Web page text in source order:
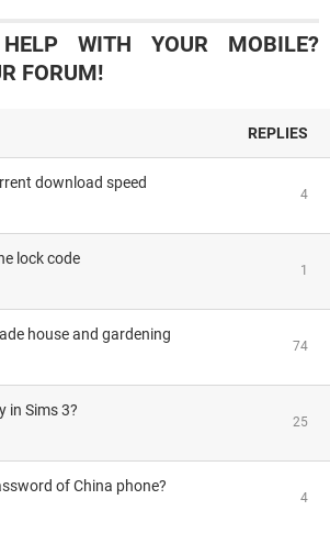
WITH YOUR MOBILE?
FORUM!
REPLIES
download speed
4
lock code
1
house and gardening
74
in Sims 3?
25
of China phone?
4